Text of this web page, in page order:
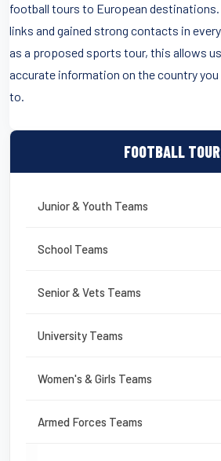
FOOTBALL
Junior & Youth Teams
School Teams
Senior & Vets Teams
University Teams
Women's & Girls Teams
Armed Forces Teams
football tours to European destinations.
links and gained strong contacts in
as a proposed sports tour, this allows
accurate information on the country
to.